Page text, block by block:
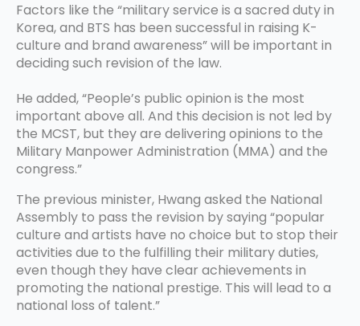
Factors like the “military service is a sacred duty in
Korea, and BTS has been successful in raising K-
culture and brand awareness” will be important in
deciding such revision of the law.
He added, “People’s public opinion is the most
important above all. And this decision is not led by
the MCST, but they are delivering opinions to the
Military Manpower Administration (MMA) and the
congress.”
The previous minister, Hwang asked the National
Assembly to pass the revision by saying “popular
culture and artists have no choice but to stop their
activities due to the fulfilling their military duties,
even though they have clear achievements in
promoting the national prestige. This will lead to a
national loss of talent.”